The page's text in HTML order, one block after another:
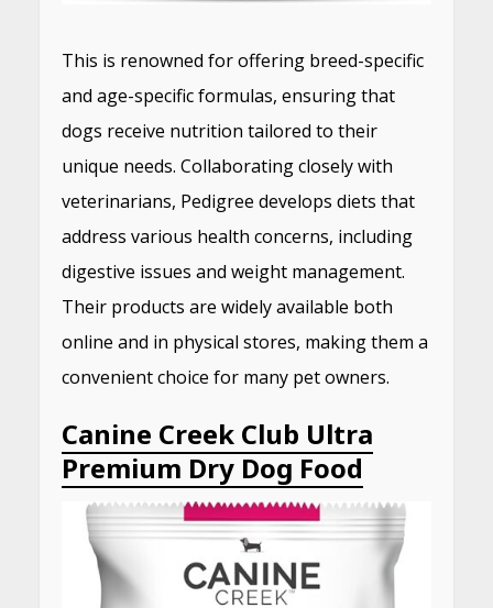
This is renowned for offering breed-specific
and age-specific formulas, ensuring that
dogs receive nutrition tailored to their
unique needs. Collaborating closely with
veterinarians, Pedigree develops diets that
address various health concerns, including
digestive issues and weight management.
Their products are widely available both
online and in physical stores, making them a
convenient choice for many pet owners.
Canine Creek Club Ultra
Premium Dry Dog Food